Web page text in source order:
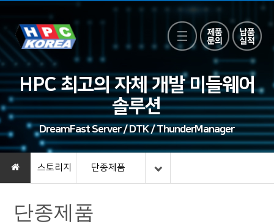
HPC 최고의 자체 개발 미들웨어
솔루션
DreamFast Server / DTK / ThunderManager
스토리지 단종제품
단종제품